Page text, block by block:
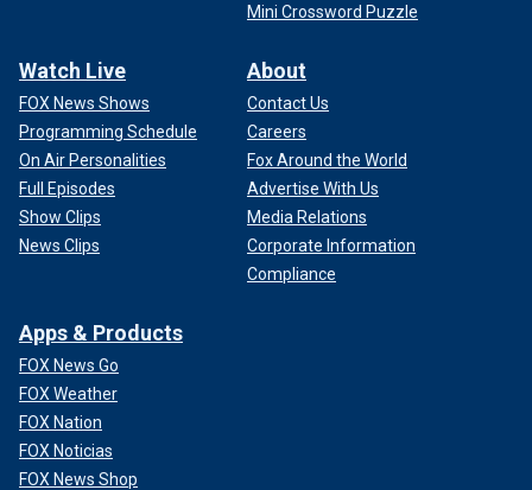
Mini Crossword Puzzle
Watch Live
FOX News Shows
Programming Schedule
On Air Personalities
Full Episodes
Show Clips
News Clips
About
Contact Us
Careers
Fox Around the World
Advertise With Us
Media Relations
Corporate Information
Compliance
Apps & Products
FOX News Go
FOX Weather
FOX Nation
FOX Noticias
FOX News Shop